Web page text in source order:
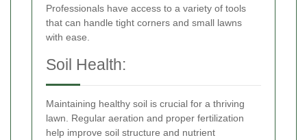
Professionals have access to a variety of tools
that can handle tight corners and small lawns
with ease.
Soil Health:
Maintaining healthy soil is crucial for a thriving
lawn. Regular aeration and proper fertilization
help improve soil structure and nutrient